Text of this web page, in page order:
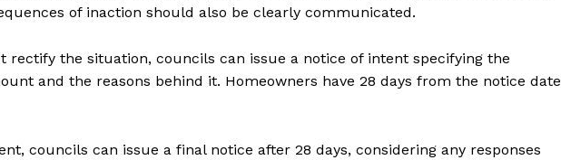
of inaction should also be clearly communicated.
rectify the situation, councils can issue a notice of intent specifying the
and the reasons behind it. Homeowners have 28 days from the notice date
councils can issue a final notice after 28 days, considering any responses